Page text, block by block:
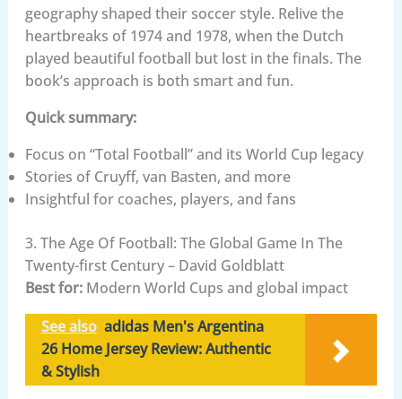
geography shaped their soccer style. Relive the
heartbreaks of 1974 and 1978, when the Dutch
played beautiful football but lost in the finals. The
book’s approach is both smart and fun.
Quick summary:
Focus on “Total Football” and its World Cup legacy
Stories of Cruyff, van Basten, and more
Insightful for coaches, players, and fans
3. The Age Of Football: The Global Game In The
Twenty-first Century – David Goldblatt
Best for:Modern World Cups and global impact
See also adidas Men's Argentina
26 Home Jersey Review: Authentic
& Stylish